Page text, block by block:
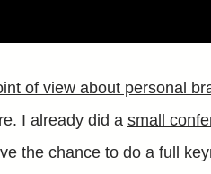
of view about personal
I already did a small
the chance to do a full